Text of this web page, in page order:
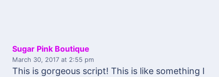
Sugar Pink Boutique
March 30, 2017 at 2:55 pm
This is gorgeous script! This is like something I